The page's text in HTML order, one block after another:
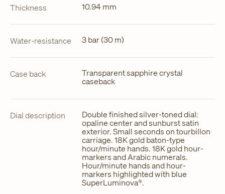
Thickness 10.94 mm
Water-resistance 3 bar (30 m)
Case back Transparent sapphire crystal
caseback
Dial description Double finished silver-toned dial:
opaline center and sunburst satin
exterior. Small seconds on tourbillon
carriage. 18K gold baton-type
hour/minute hands. 18K gold hour-
markers and Arabic numerals.
Hour/minute hands and hour-
markers highlighted with blue
SuperLuminova®.